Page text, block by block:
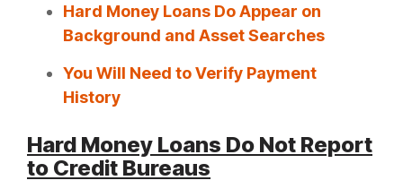
Hard Money Loans Do Appear on
Background and Asset Searches
You Will Need to Verify Payment
History
Hard Money Loans Do Not Report
to Credit Bureaus